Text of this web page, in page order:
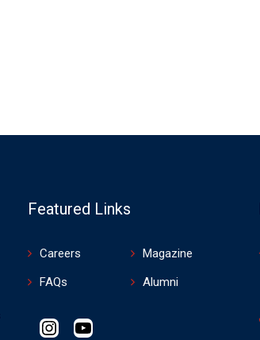
Featured Links
Careers
Magazine
FAQs
Alumni
Instagram